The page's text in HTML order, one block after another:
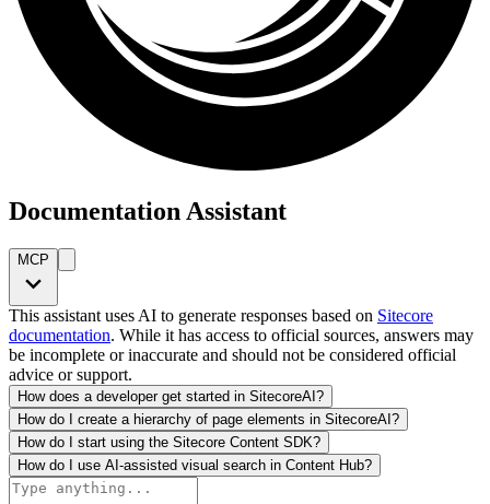
Documentation Assistant
MCP
This assistant uses AI to generate responses based on Sitecore
documentation. While it has access to official sources, answers may
be incomplete or inaccurate and should not be considered official
advice or support.
How does a developer get started in SitecoreAI?
How do I create a hierarchy of page elements in SitecoreAI?
How do I start using the Sitecore Content SDK?
How do I use AI-assisted visual search in Content Hub?